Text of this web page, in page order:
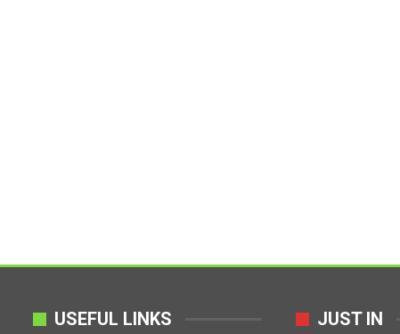
USEFUL LINKS JUST IN